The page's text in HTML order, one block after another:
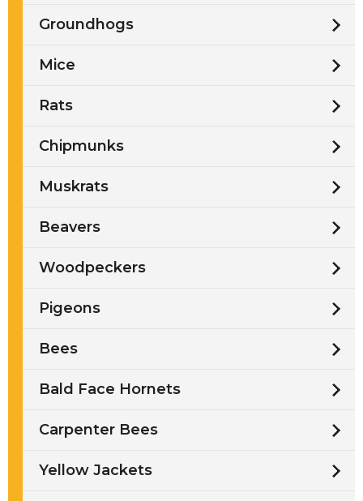
Groundhogs
Mice
Rats
Chipmunks
Muskrats
Beavers
Woodpeckers
Pigeons
Bees
Bald Face Hornets
Carpenter Bees
Yellow Jackets